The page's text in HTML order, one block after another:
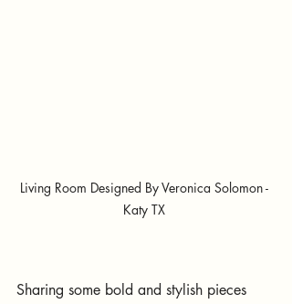
Living Room Designed By Veronica Solomon -
Katy TX
Sharing some bold and stylish pieces